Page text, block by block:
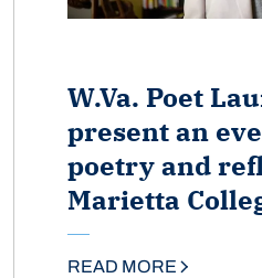
W.Va. Poet
present an
poetry and
Marietta
READ MORE